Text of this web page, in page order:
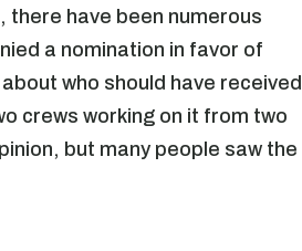
there have been numerous
a nomination in favor of
who should have received
crews working on it from two
but many people saw the